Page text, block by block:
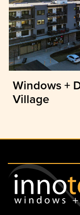
Windows +
Village